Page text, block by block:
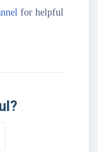
for helpful